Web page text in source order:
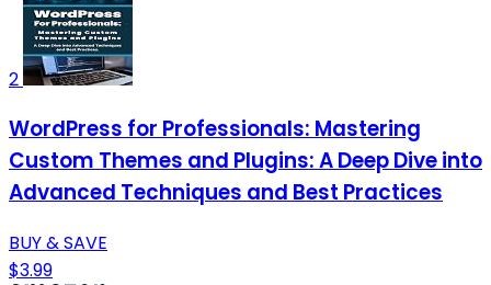
2
WordPress for Professionals: Mastering
Custom Themes and Plugins: A Deep Dive into
Advanced Techniques and Best Practices
BUY & SAVE
$3.99